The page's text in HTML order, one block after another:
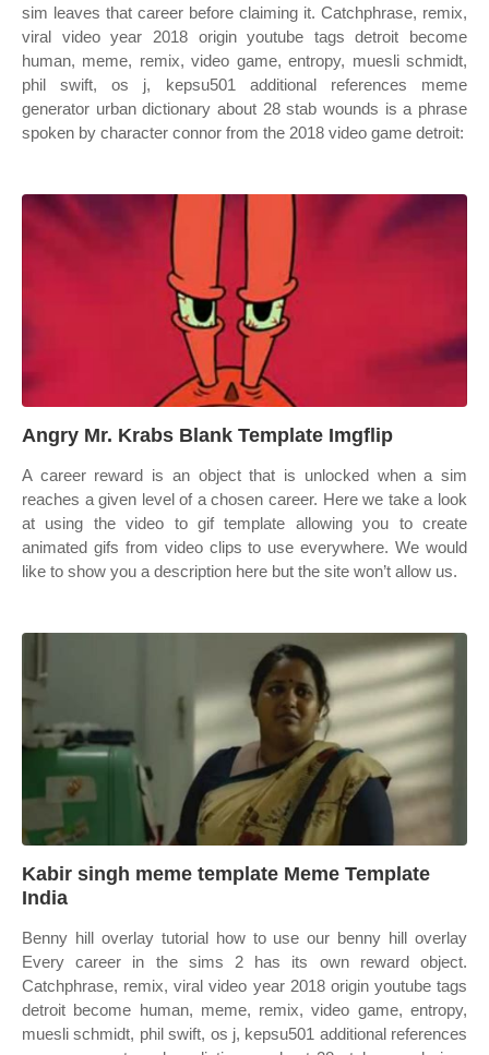
sim leaves that career before claiming it. Catchphrase, remix,
viral video year 2018 origin youtube tags detroit become
human, meme, remix, video game, entropy, muesli schmidt,
phil swift, os j, kepsu501 additional references meme
generator urban dictionary about 28 stab wounds is a phrase
spoken by character connor from the 2018 video game detroit:
Angry Mr. Krabs Blank Template Imgflip
A career reward is an object that is unlocked when a sim
reaches a given level of a chosen career. Here we take a look
at using the video to gif template allowing you to create
animated gifs from video clips to use everywhere. We would
like to show you a description here but the site won’t allow us.
Kabir singh meme template Meme Template
India
Benny hill overlay tutorial how to use our benny hill overlay
Every career in the sims 2 has its own reward object.
Catchphrase, remix, viral video year 2018 origin youtube tags
detroit become human, meme, remix, video game, entropy,
muesli schmidt, phil swift, os j, kepsu501 additional references